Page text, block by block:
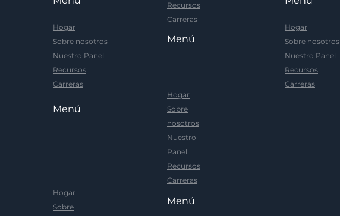
Hogar
Sobre nosotros
Nuestro Panel
Recursos
Carreras
Menú
Hogar
Sobre
Recursos
Carreras
Menú
Hogar
Sobre
nosotros
Nuestro
Panel
Recursos
Carreras
Menú
Hogar
Sobre nosotros
Nuestro Panel
Recursos
Carreras